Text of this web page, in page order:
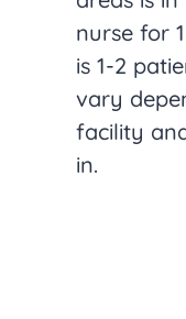
nurse for
is 1-2
vary
facility
in.